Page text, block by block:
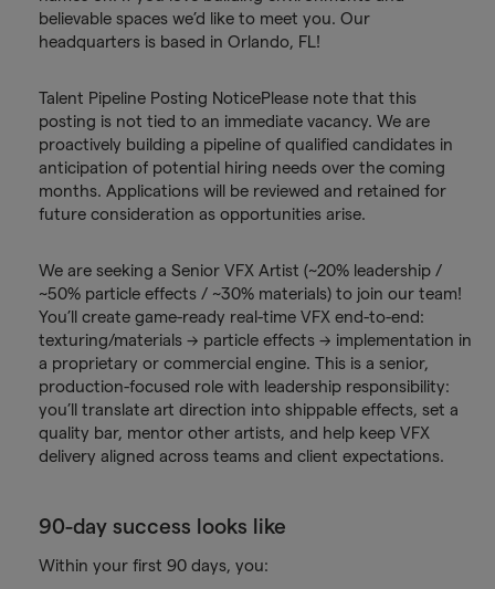
believable spaces we’d like to meet you. Our
headquarters is based in Orlando, FL!
Talent Pipeline Posting NoticePlease note that this
posting is not tied to an immediate vacancy. We are
proactively building a pipeline of qualified candidates in
anticipation of potential hiring needs over the coming
months. Applications will be reviewed and retained for
future consideration as opportunities arise.
We are seeking a Senior VFX Artist (~20% leadership /
~50% particle effects / ~30% materials) to join our team!
You’ll create game-ready real-time VFX end-to-end:
texturing/materials → particle effects → implementation in
a proprietary or commercial engine. This is a senior,
production-focused role with leadership responsibility:
you’ll translate art direction into shippable effects, set a
quality bar, mentor other artists, and help keep VFX
delivery aligned across teams and client expectations.
90-day success looks like
Within your first 90 days, you: